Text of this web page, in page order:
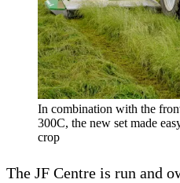
In combination with the
300C, the new set made
crop
The JF Centre is run and